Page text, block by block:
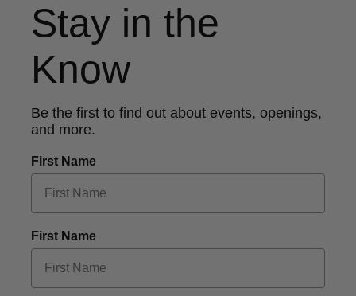
Stay in the
Know
Be the first to find out about events, openings,
and more.
First Name
First Name